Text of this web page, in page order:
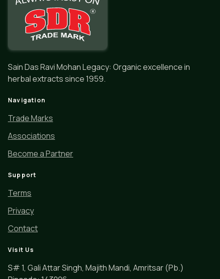
Sain Das Ravi Mohan Legacy: Organic excellence in
herbal extracts since 1959.
Navigation
Trade Marks
Associations
Become a Partner
Support
Terms
Privacy
Contact
Visit Us
S# 1, Gali Attar Singh, Majith Mandi, Amritsar (Pb.)